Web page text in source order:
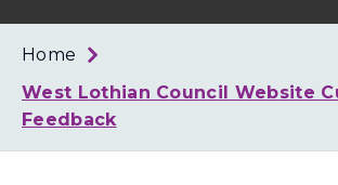
Home
West Lothian Council Website
Feedback